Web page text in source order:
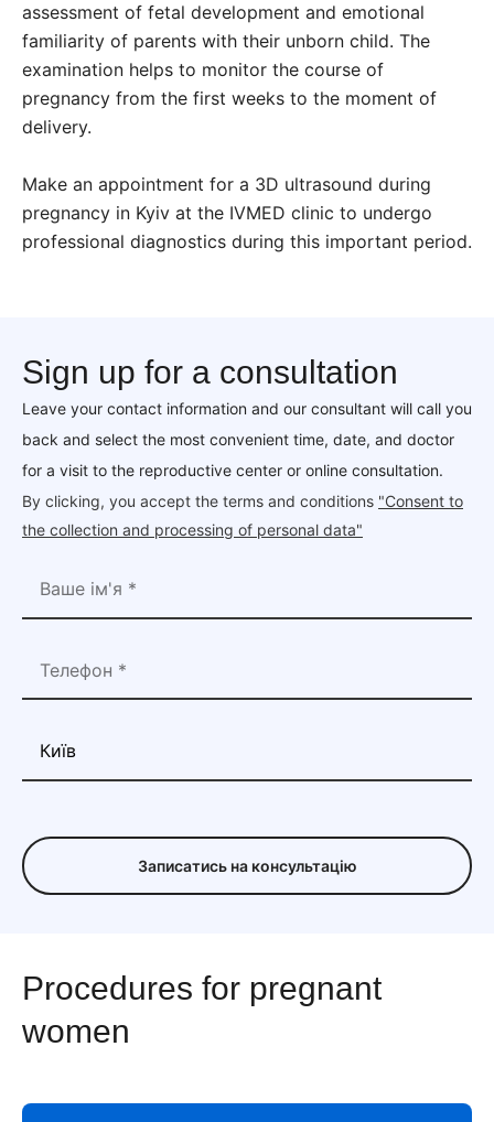
assessment of fetal development and emotional
familiarity of parents with their unborn child. The
examination helps to monitor the course of
pregnancy from the first weeks to the moment of
delivery.
Make an appointment for a 3D ultrasound during
pregnancy in Kyiv at the IVMED clinic to undergo
professional diagnostics during this important period.
Sign up for a consultation
Leave your contact information and our consultant will call you
back and select the most convenient time, date, and doctor
for a visit to the reproductive center or online consultation.
By clicking, you accept the terms and conditions "Consent to
the collection and processing of personal data"
Записатись на консультацію
Procedures for pregnant
women